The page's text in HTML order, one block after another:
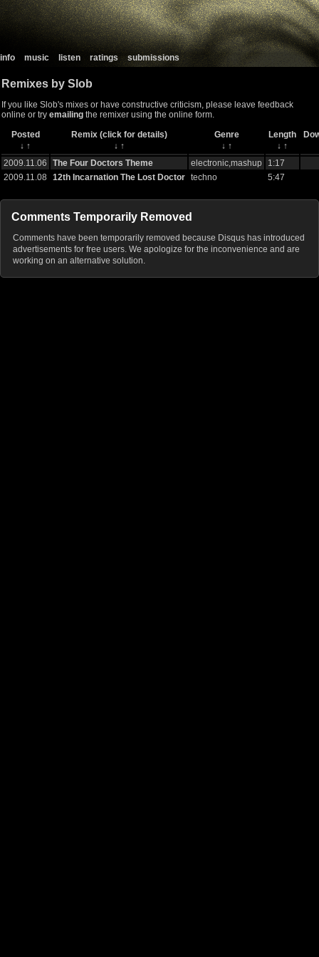
info music listen ratings submissions
Remixes by Slob
If you like Slob's mixes or have constructive criticism, please leave feedback
online or try emailing the remixer using the online form.
Posted
Remix (click for details) Genre Length
↓ ↑ ↓ ↑ ↓ ↑ ↓ ↑
2009.11.06
The Four Doctors Theme electronic,mashup
1:17
2009.11.08
12th Incarnation The Lost Doctor techno 5:47
Comments Temporarily Removed
Comments have been temporarily removed because Disqus has introduced
advertisements for free users. We apologize for the inconvenience and are
working on an alternative solution.